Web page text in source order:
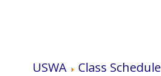
USWA Class Schedule